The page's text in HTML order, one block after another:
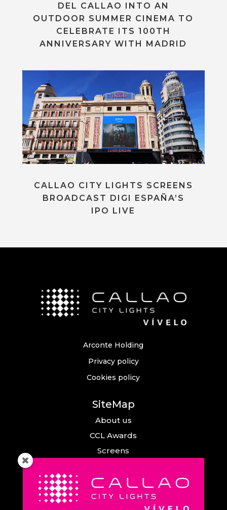
DEL CALLAO INTO AN
OUTDOOR SUMMER CINEMA TO
CELEBRATE ITS 100TH
ANNIVERSARY WITH MADRID
CALLAO CITY LIGHTS SCREENS
BROADCAST DIGI ESPAÑA’S
IPO LIVE
Arconte Holding
Privacy policy
Cookies policy
SiteMap
About us
CCL Awards
Screens
News
Callao City Arts